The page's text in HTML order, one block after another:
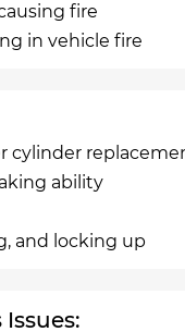
fire
in vehicle fire
cylinder
ability
and locking up